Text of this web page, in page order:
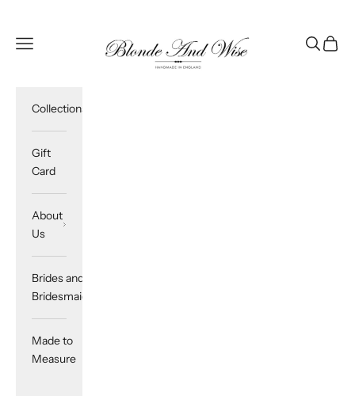
Navigation menu
Search
Cart
Collections
Gift
Card
About
Us
Brides and
Bridesmaids
Made to
Measure